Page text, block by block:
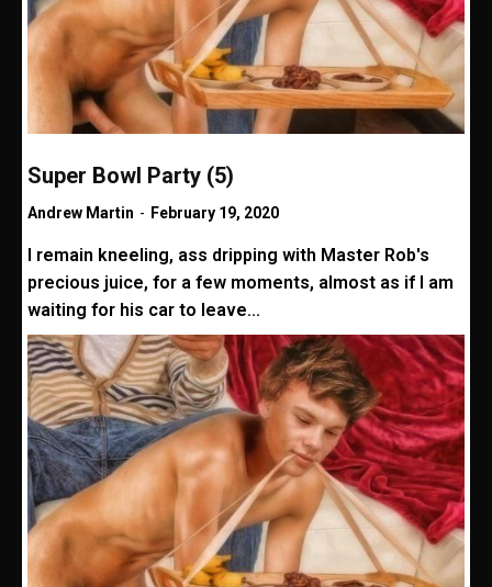
Super Bowl Party (5)
Andrew Martin - February 19, 2020
I remain kneeling, ass dripping with Master Rob's
precious juice, for a few moments, almost as if I am
waiting for his car to leave...